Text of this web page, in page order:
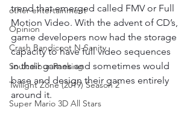
other entertainment
Opinion
Crash Bandicoot N-Sanity
Soulcalibur Ranking
Twilight Zone (2019) Season 2
Super Mario 3D All Stars
trend that emerged called FMV or Full
Motion Video. With the advent of CD’s,
game developers now had the storage
capacity to have full video sequences
in their games and sometimes would
base and design their games entirely
around it.